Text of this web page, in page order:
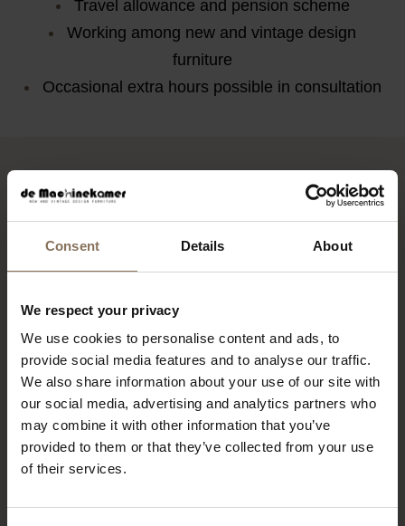
Consent Details About
We respect your privacy
We use cookies to personalise content and ads, to
provide social media features and to analyse our traffic.
We also share information about your use of our site with
our social media, advertising and analytics partners who
may combine it with other information that you’ve
provided to them or that they’ve collected from your use
of their services.
Travel allowance and pension scheme
Working among new and vintage design
furniture
Occasional extra hours possible in consultation
HEB JE INTERESSE IN DEZE
Stuur dan je motivatie en cv naar
Voor vragen kun je ons bereiken op
vraag dan naar Lisette.
*Acquisitie naar aanleiding van deze vacature
wordt niet op prijs gesteld.